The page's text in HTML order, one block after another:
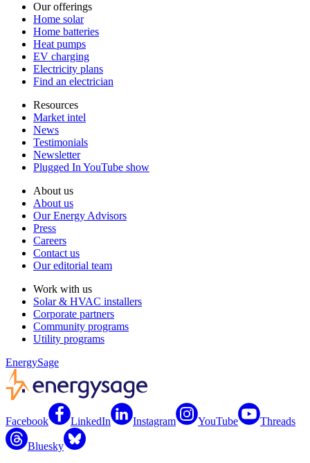
Our offerings
Home solar
Home batteries
Heat pumps
EV charging
Electricity plans
Find an electrician
Resources
Market intel
News
Testimonials
Newsletter
Plugged In YouTube show
About us
About us
Our Energy Advisors
Press
Careers
Contact us
Our editorial team
Work with us
Solar & HVAC installers
Corporate partners
Community programs
Utility programs
EnergySage
Facebook LinkedIn Instagram YouTube Threads
Bluesky